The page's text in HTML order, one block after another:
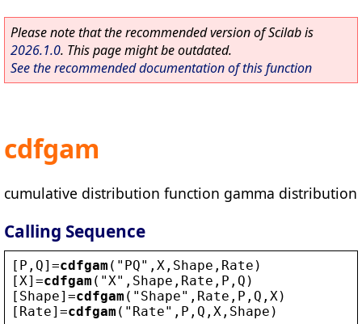
Please note that the recommended version of Scilab is
2026.1.0. This page might be outdated.
See the recommended documentation of this function
cdfgam
cumulative distribution function gamma distribution
Calling Sequence
[ P , Q]=cdfgam ( " PQ" , X , Shape , Rate )
[ X]=cdfgam ( " X" , Shape , Rate , P , Q )
[ Shape]=cdfgam ( " Shape" , Rate , P , Q , X )
[ Rate]=cdfgam ( " Rate" , P , Q , X , Shape )